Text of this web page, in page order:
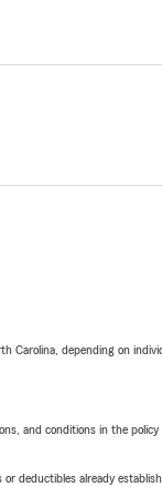
Carolina, depending on
and conditions in the
deductibles already